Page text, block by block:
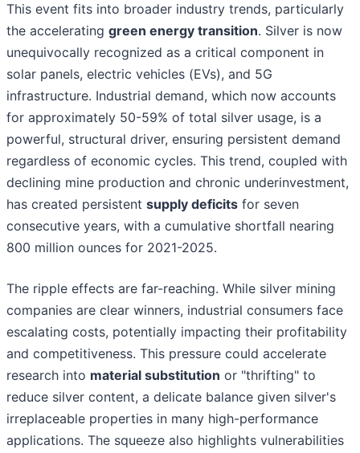
This event fits into broader industry trends, particularly
the accelerating green energy transition. Silver is now
unequivocally recognized as a critical component in
solar panels, electric vehicles (EVs), and 5G
infrastructure. Industrial demand, which now accounts
for approximately 50-59% of total silver usage, is a
powerful, structural driver, ensuring persistent demand
regardless of economic cycles. This trend, coupled with
declining mine production and chronic underinvestment,
has created persistent supply deficits for seven
consecutive years, with a cumulative shortfall nearing
800 million ounces for 2021-2025.
The ripple effects are far-reaching. While silver mining
companies are clear winners, industrial consumers face
escalating costs, potentially impacting their profitability
and competitiveness. This pressure could accelerate
research into material substitution or "thrifting" to
reduce silver content, a delicate balance given silver's
irreplaceable properties in many high-performance
applications. The squeeze also highlights vulnerabilities